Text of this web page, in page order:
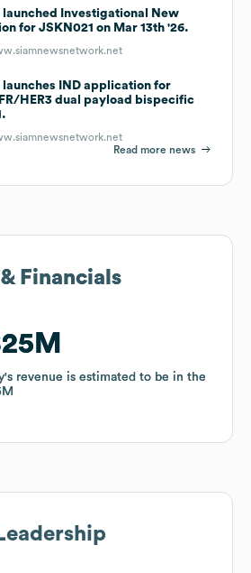
Investigational New
for JSKN021 on Mar 13th '26.
IND application for
HER3 dual payload bispecific
Read more news
Financials
's revenue is estimated to be in the
Financials
's revenue is estimated to be in the